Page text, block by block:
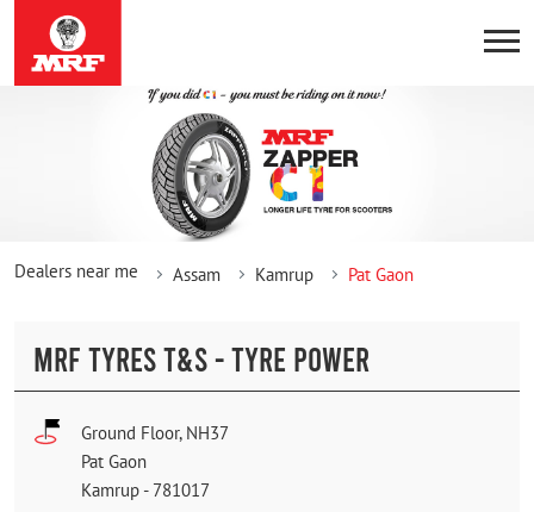
Dealers near me Assam Kamrup Pat Gaon
MRF TYRES T&S - TYRE POWER
Ground Floor, NH37
Pat Gaon
Kamrup - 781017